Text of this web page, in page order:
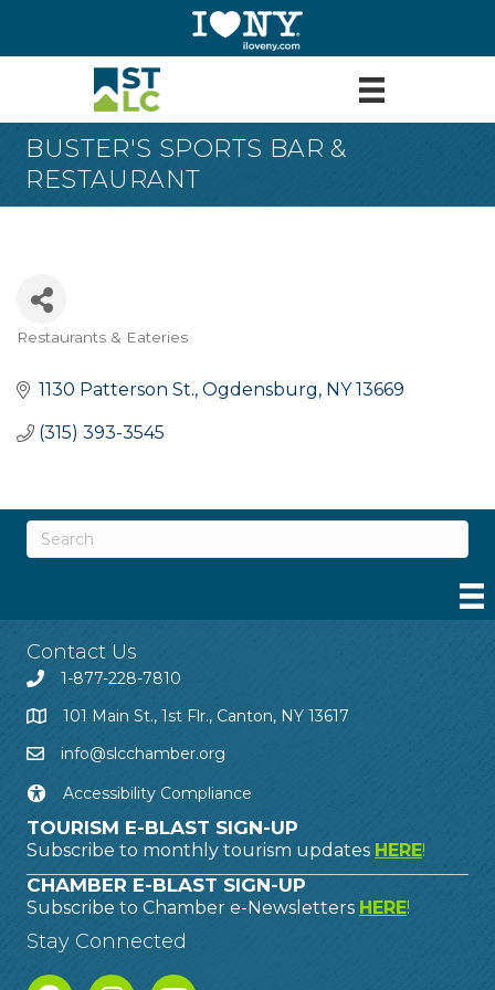
BUSTER'S SPORTS BAR &
RESTAURANT
Restaurants & Eateries
1130 Patterson St. Ogdensburg NY 13669
(315) 393-3545
Contact Us
1-877-228-7810
101 Main St., 1st Flr., Canton, NY 13617
info@slcchamber.org
Accessibility Compliance
TOURISM E-BLAST SIGN-UP
Subscribe to monthly tourism updates HERE!
CHAMBER E-BLAST SIGN-UP
Subscribe to Chamber e-Newsletters HERE!
Stay Connected